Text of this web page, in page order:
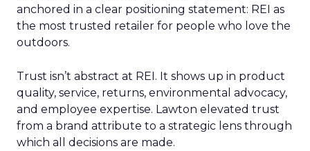
anchored in a clear positioning statement: REI as
the most trusted retailer for people who love the
outdoors.
Trust isn’t abstract at REI. It shows up in product
quality, service, returns, environmental advocacy,
and employee expertise. Lawton elevated trust
from a brand attribute to a strategic lens through
which all decisions are made.